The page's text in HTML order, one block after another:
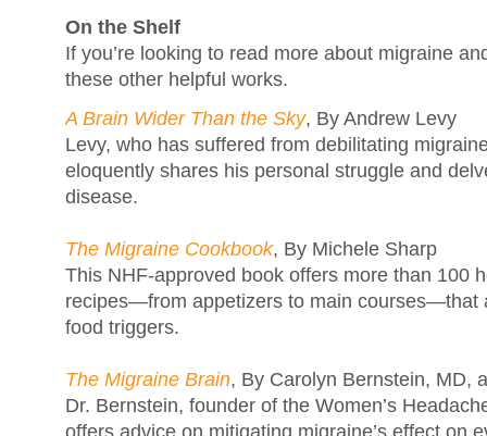
On the Shelf
If you’re looking to read more about migraine
these other helpful works.
A Brain Wider Than the Sky, By Andrew Levy
Levy, who has suffered from debilitating
eloquently shares his personal struggle and
disease.
The Migraine Cookbook, By Michele Sharp
This NHF-approved book offers more than 100
recipes—from appetizers to main courses—that
food triggers.
The Migraine Brain, By Carolyn Bernstein, MD,
Dr. Bernstein, founder of the Women’s
offers advice on mitigating migraine’s effect on